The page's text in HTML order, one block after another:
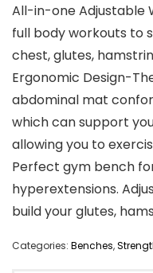
All-in-one Adjustable
full body workouts to
chest, glutes,
Ergonomic Design-
abdominal mat
which can support
allowing you to
Perfect gym bench
hyperextensions.
build your glutes,
Categories: Benches,